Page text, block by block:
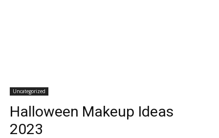
Uncategorized
Halloween Makeup Ideas
2023